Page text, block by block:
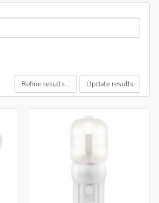
Refine results... Update results